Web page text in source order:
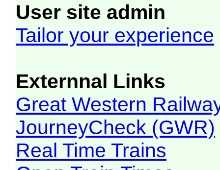
User site admin
Tailor your experience
Externnal Links
Great Western
JourneyCheck (GWR)
Real Time Trains